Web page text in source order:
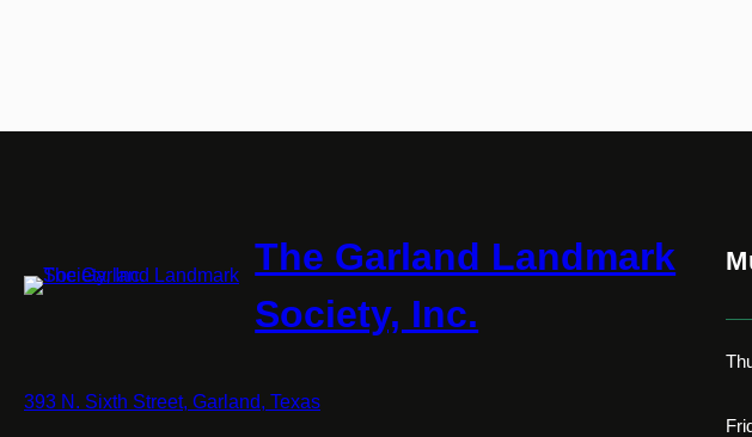
The Garland Landmark
Society, Inc.
393 N. Sixth Street, Garland, Texas